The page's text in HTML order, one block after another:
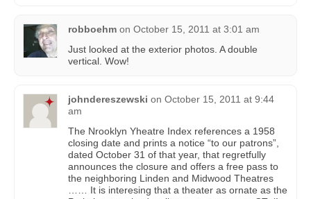
robboehm on October 15, 2011 at 3:01 am
Just looked at the exterior photos. A double
vertical. Wow!
johndereszewski on October 15, 2011 at 9:44
am
The Nrooklyn Yheatre Index references a 1958
closing date and prints a notice “to our patrons”,
dated October 31 of that year, that regretfully
announces the closure and offers a free pass to
the neighboring Linden and Midwood Theatres
…… It is interesing that a theater as ornate as the